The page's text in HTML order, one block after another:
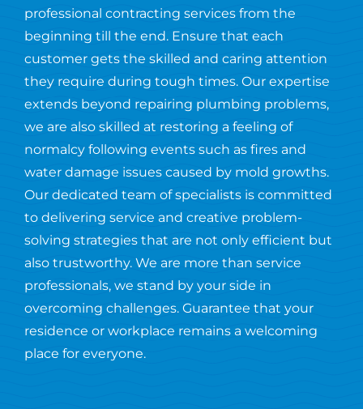
professional contracting services from the
beginning till the end. Ensure that each
customer gets the skilled and caring attention
they require during tough times. Our expertise
extends beyond repairing plumbing problems,
we are also skilled at restoring a feeling of
normalcy following events such as fires and
water damage issues caused by mold growths.
Our dedicated team of specialists is committed
to delivering service and creative problem-
solving strategies that are not only efficient but
also trustworthy. We are more than service
professionals, we stand by your side in
overcoming challenges. Guarantee that your
residence or workplace remains a welcoming
place for everyone.